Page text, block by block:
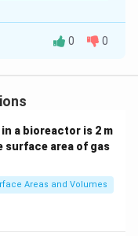
i.e.,
3
x
.
7
the two
0 0
a bioreactor is 2 m
surface area of gas
Areas and Volumes